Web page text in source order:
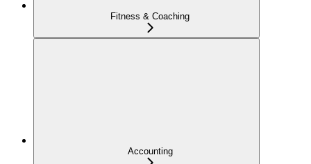
Fitness & Coaching
Accounting